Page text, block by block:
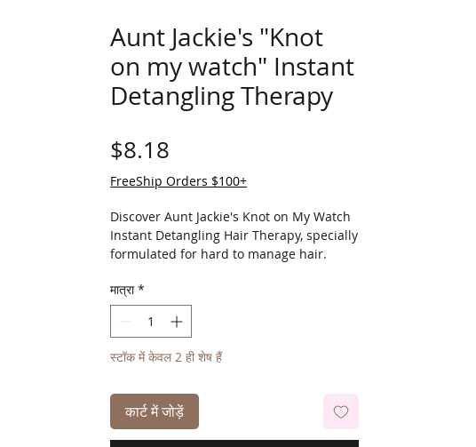
Aunt Jackie's "Knot
on my watch" Instant
Detangling Therapy
$8.18
FreeShip Orders $100+
Discover Aunt Jackie's Knot on My Watch
Instant Detangling Hair Therapy, specially
formulated for hard to manage hair.
this treatment helps restore moisture
balance while allowing the comb to glide
effortlessly through tangles. Perfect for
use on wet or dry hair, it leaves strands
tangle free and protected from
मात्रा *
स्टॉक में केवल 2 ही शेष हैं
कार्ट में जोड़ें